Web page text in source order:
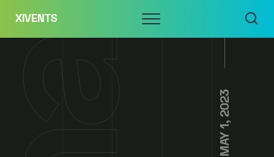
content
XIVENTS Menu
MAY 1, 2023